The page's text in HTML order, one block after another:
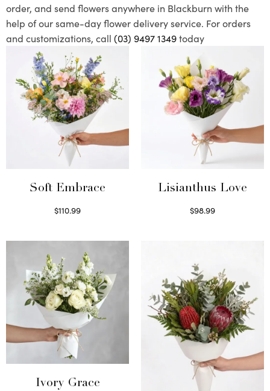
order, and send flowers anywhere in Blackburn with the
help of our same-day flower delivery service. For orders
and customizations, call (03) 9497 1349today
Soft Embrace
$110.99
Lisianthus Love
$98.99
Ivory Grace